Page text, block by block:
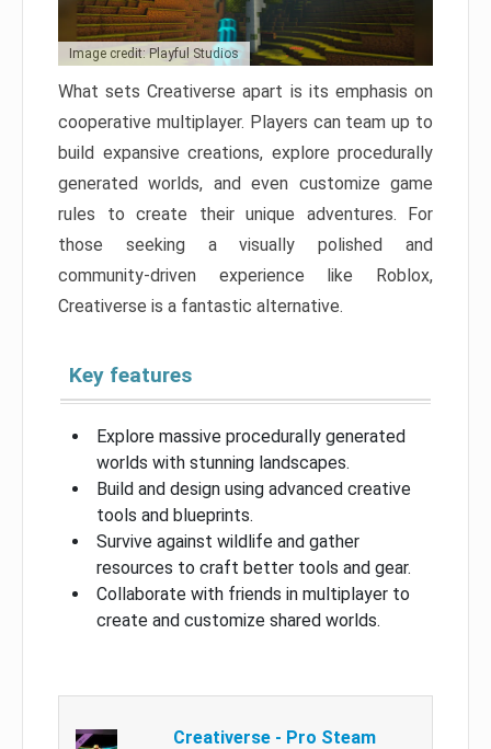
Image credit: Playful Studios
What sets Creativerse apart is its emphasis on
cooperative multiplayer. Players can team up to
build expansive creations, explore procedurally
generated worlds, and even customize game
rules to create their unique adventures. For
those seeking a visually polished and
community-driven experience like Roblox,
Creativerse is a fantastic alternative.
Key features
Explore massive procedurally generated
worlds with stunning landscapes.
Build and design using advanced creative
tools and blueprints.
Survive against wildlife and gather
resources to craft better tools and gear.
Collaborate with friends in multiplayer to
create and customize shared worlds.
Creativerse - Pro Steam